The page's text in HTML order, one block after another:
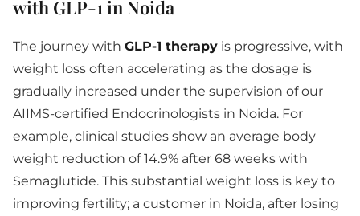
with GLP-1 in Noida
The journey with GLP-1 therapy is progressive, with
weight loss often accelerating as the dosage is
gradually increased under the supervision of our
AIIMS-certified Endocrinologists in Noida. For
example, clinical studies show an average body
weight reduction of 14.9% after 68 weeks with
Semaglutide. This substantial weight loss is key to
improving fertility; a customer in Noida, after losing